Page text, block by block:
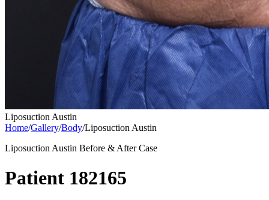
Liposuction Austin
Home/Gallery/Body/Liposuction Austin
Liposuction Austin Before & After Case
Patient 182165